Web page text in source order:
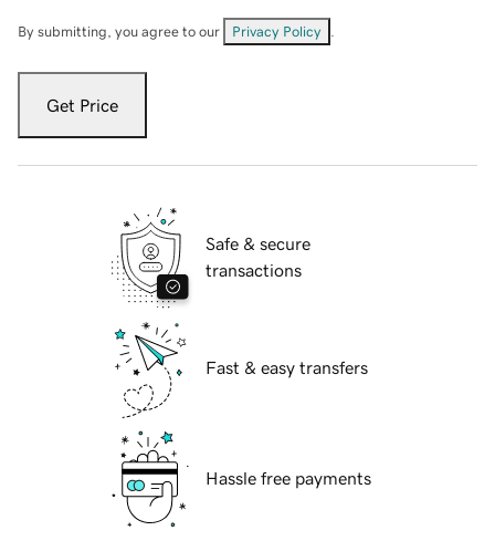
By submitting, you agree to our Privacy Policy
Get Price
Safe & secure
transactions
Fast & easy transfers
Hassle free payments